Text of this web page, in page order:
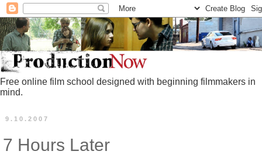
Free online film school designed with beginning filmmakers in
mind.
9.10.2007
7 Hours Later